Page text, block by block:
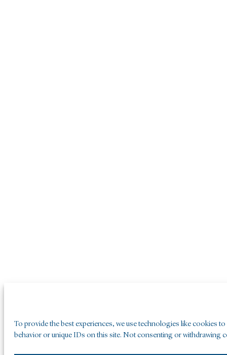
To provide the best experiences, we use technologies like cookies
behavior or unique IDs on this site. Not consenting or withdrawing